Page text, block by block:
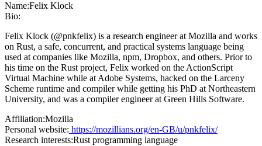
Name:Felix Klock
Bio:
Felix Klock (@pnkfelix) is a research engineer at Mozilla and works
on Rust, a safe, concurrent, and practical systems language being
used at companies like Mozilla, npm, Dropbox, and others. Prior to
his time on the Rust project, Felix worked on the ActionScript
Virtual Machine while at Adobe Systems, hacked on the Larceny
Scheme runtime and compiler while getting his PhD at Northeastern
University, and was a compiler engineer at Green Hills Software.
Affiliation:Mozilla
Personal website: https://mozillians.org/en-GB/u/pnkfelix/
Research interests:Rust programming language